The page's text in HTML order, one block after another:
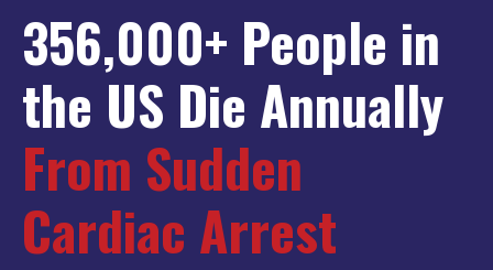
356,000+ People in
the US Die Annually
From Sudden
Cardiac Arrest